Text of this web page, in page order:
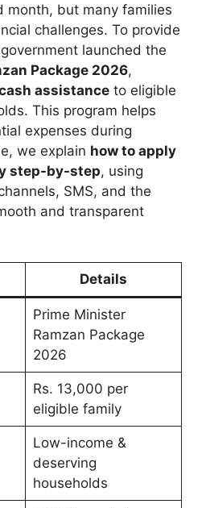
month, but many families
challenges. To provide
launched the
Package 2026,
assistance to eligible
This program helps
expenses during
we explain how to apply
step-by-step, using
SMS, and the
and transparent
Details
Prime Minister
Ramzan Package
2026
Rs. 13,000 per
eligible family
Low-income &
deserving
households